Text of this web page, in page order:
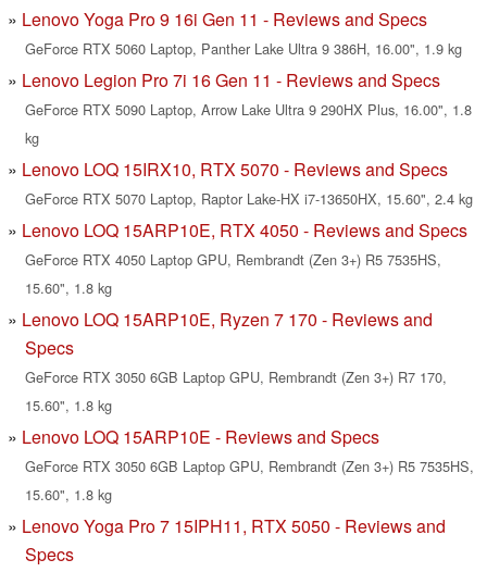
Lenovo Yoga Pro 9 16i Gen 11 - Reviews and Specs
GeForce RTX 5060 Laptop, Panther Lake Ultra 9 386H, 16.00", 1.9 kg
Lenovo Legion Pro 7i 16 Gen 11 - Reviews and Specs
GeForce RTX 5090 Laptop, Arrow Lake Ultra 9 290HX Plus, 16.00", 1.8
kg
Lenovo LOQ 15IRX10, RTX 5070 - Reviews and Specs
GeForce RTX 5070 Laptop, Raptor Lake-HX i7-13650HX, 15.60", 2.4 kg
Lenovo LOQ 15ARP10E, RTX 4050 - Reviews and Specs
GeForce RTX 4050 Laptop GPU, Rembrandt (Zen 3+) R5 7535HS,
15.60", 1.8 kg
Lenovo LOQ 15ARP10E, Ryzen 7 170 - Reviews and
Specs
GeForce RTX 3050 6GB Laptop GPU, Rembrandt (Zen 3+) R7 170,
15.60", 1.8 kg
Lenovo LOQ 15ARP10E - Reviews and Specs
GeForce RTX 3050 6GB Laptop GPU, Rembrandt (Zen 3+) R5 7535HS,
15.60", 1.8 kg
Lenovo Yoga Pro 7 15IPH11, RTX 5050 - Reviews and
Specs